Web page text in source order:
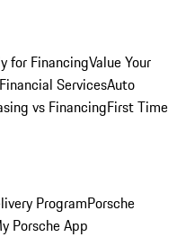
for FinancingValue Your
ServicesAuto
vs FinancingFirst Time
ProgramPorsche
Porsche App